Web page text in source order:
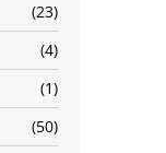
23
4
1
50